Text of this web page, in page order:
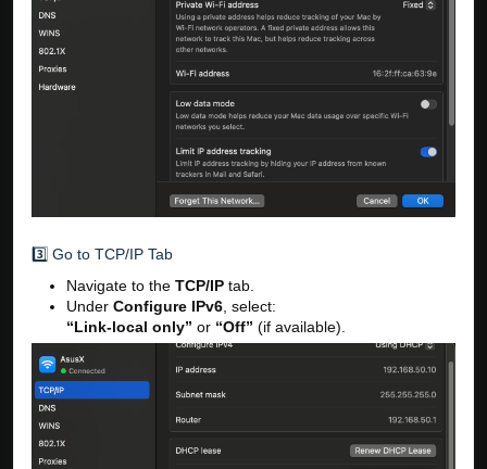
3️⃣ Go to TCP/IP Tab
Navigate to the TCP/IP tab.
Under Configure IPv6 , select:
“Link-local only” or “Off” (if available).